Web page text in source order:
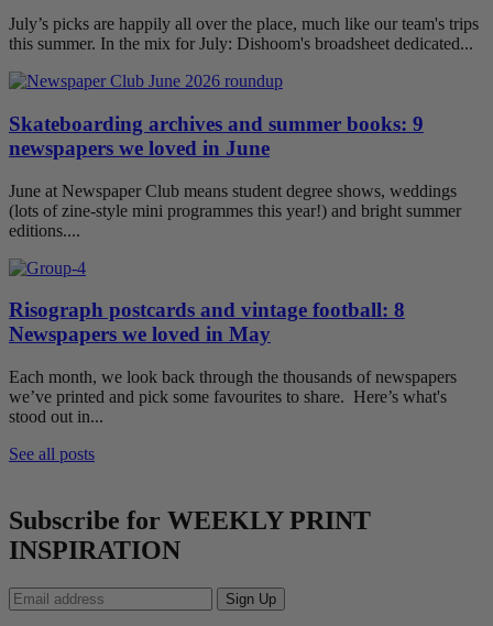
July’s picks are happily all over the place, much like our team's trips
this summer. In the mix for July: Dishoom's broadsheet dedicated...
Skateboarding archives and summer books: 9
newspapers we loved in June
June at Newspaper Club means student degree shows, weddings
(lots of zine-style mini programmes this year!) and bright summer
editions....
Risograph postcards and vintage football: 8
Newspapers we loved in May
Each month, we look back through the thousands of newspapers
we’ve printed and pick some favourites to share. Here’s what's
stood out in...
See all posts
Subscribe for WEEKLY PRINT
INSPIRATION